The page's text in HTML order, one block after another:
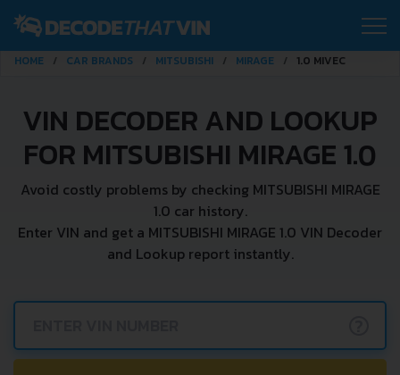
HOME CAR BRANDS MITSUBISHI MIRAGE 1.0 MIVEC
VIN DECODER AND LOOKUP
FOR MITSUBISHI MIRAGE 1.0
Avoid costly problems by checking MITSUBISHI MIRAGE
1.0 car history.
Enter VIN and get a MITSUBISHI MIRAGE 1.0 VIN Decoder
and Lookup report instantly.